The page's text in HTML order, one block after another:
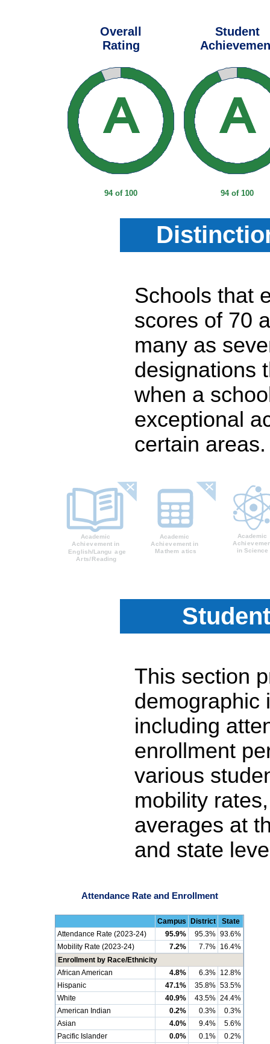
Overall
Rating
94 of 100
Student
94 of 100
Schools that
scores of 70
many as
designations
when a
exceptional
certain areas.
This section
demographic
including
enrollment
various
mobility
averages at
and state
Attendance Rate and Enrollment
Campus District
State
Attendance Rate (2023-24)
95.9% 95.3% 93.6%
Mobility Rate (2023-24)
7.2% 7.7% 16.4%
Enrollment by Race/Ethnicity
African American
4.8% 6.3% 12.8%
Hispanic
47.1% 35.8% 53.5%
White
40.9% 43.5% 24.4%
American Indian
0.2% 0.3%
0.3%
Asian
4.0% 9.4%
5.6%
Pacific Islander
0.0% 0.1% 0.2%